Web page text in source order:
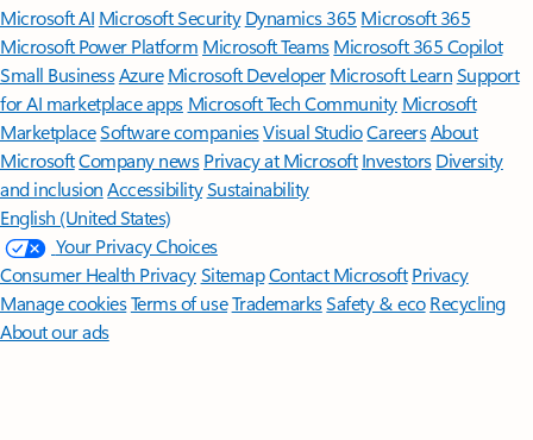
Microsoft AI Microsoft Security Dynamics 365 Microsoft 365
Microsoft Power Platform Microsoft TeamsMicrosoft 365 Copilot
Small BusinessAzure Microsoft DeveloperMicrosoft LearnSupport
for AI marketplace apps Microsoft Tech Community Microsoft
MarketplaceSoftware companiesVisual StudioCareersAbout
MicrosoftCompany news Privacy at Microsoft Investors Diversity
and inclusion AccessibilitySustainability
English (United States)
Your Privacy Choices
Consumer Health PrivacySitemapContact Microsoft Privacy
Manage cookiesTerms of useTrademarksSafety & eco Recycling
About our ads